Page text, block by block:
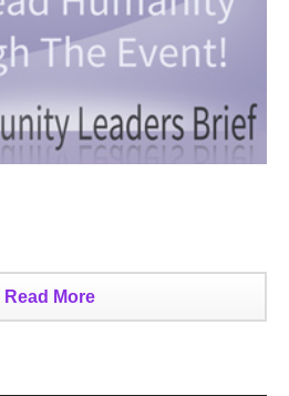
Read More